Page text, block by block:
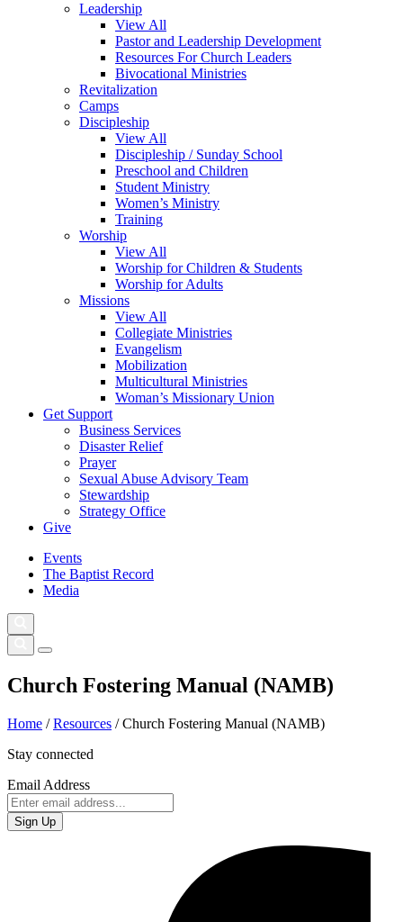
Leadership
View All
Pastor and Leadership Development
Resources For Church Leaders
Bivocational Ministries
Revitalization
Camps
Discipleship
View All
Discipleship / Sunday School
Preschool and Children
Student Ministry
Women’s Ministry
Training
Worship
View All
Worship for Children & Students
Worship for Adults
Missions
View All
Collegiate Ministries
Evangelism
Mobilization
Multicultural Ministries
Woman’s Missionary Union
Get Support
Business Services
Disaster Relief
Prayer
Sexual Abuse Advisory Team
Stewardship
Strategy Office
Give
Events
The Baptist Record
Media
Church Fostering Manual (NAMB)
Home /Resources /Church Fostering Manual (NAMB)
Stay connected
Email Address
Sign Up